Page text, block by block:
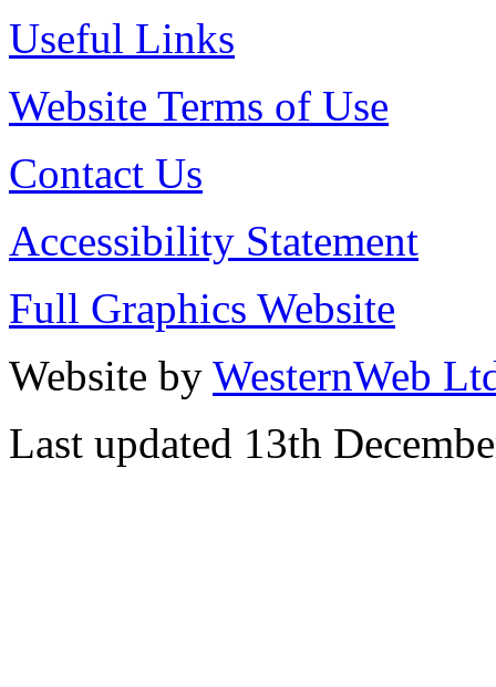
Useful Links
Website Terms of Use
Contact Us
Accessibility Statement
Full Graphics Website
Website by WesternWeb
Last updated 13th